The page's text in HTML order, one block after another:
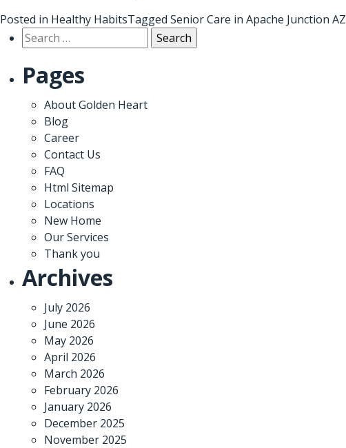
Posted in Healthy HabitsTagged Senior Care in Apache Junction AZ
Search
for:
Pages
About Golden Heart
Blog
Career
Contact Us
FAQ
Html Sitemap
Locations
New Home
Our Services
Thank you
Archives
July 2026
June 2026
May 2026
April 2026
March 2026
February 2026
January 2026
December 2025
November 2025